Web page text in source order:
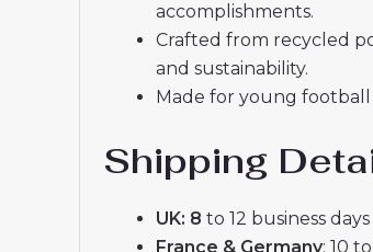
accomplishments.
Crafted from recycled
and sustainability.
Made for young
Shipping
UK: 8 to 12 business days
France & Germany: 10